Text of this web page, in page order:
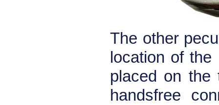
The other
location of
placed on
handsfree